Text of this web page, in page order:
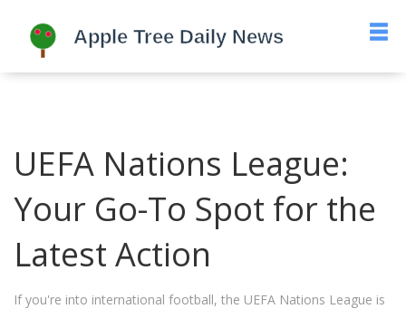
UEFA Nations League:
Your Go-To Spot for the
Latest Action
If you're into international football, the UEFA Nations League is